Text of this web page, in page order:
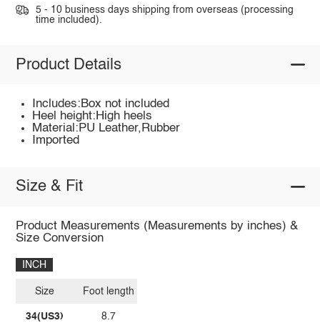
5 - 10 business days shipping from overseas (processing
time included).
Product Details
Includes:Box not included
Heel height:High heels
Material:PU Leather,Rubber
Imported
Size & Fit
Product Measurements (Measurements by inches) &
Size Conversion
INCH
Size
34(US3)
Foot length
8.7